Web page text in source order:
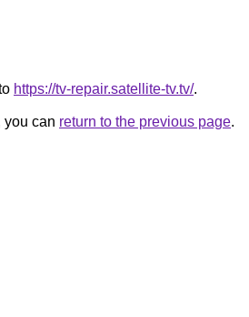
https://tv-repair.satellite-tv.tv/.
you can return to the previous page.